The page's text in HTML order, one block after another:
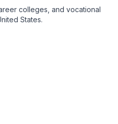
colleges, and vocational
States.